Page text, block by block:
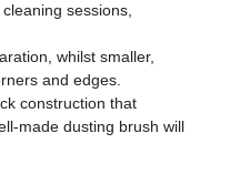
sessions,
whilst smaller,
and edges.
construction that
made dusting brush will